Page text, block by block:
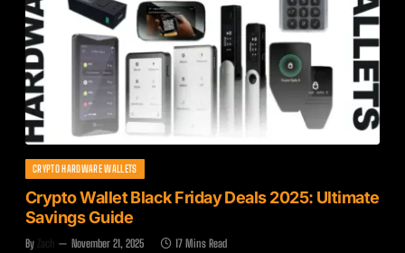
CRYPTO HARDWARE WALLETS
Crypto Wallet Black Friday Deals 2025: Ultimate
Savings Guide
By Zach November 21, 2025 17 Mins Read